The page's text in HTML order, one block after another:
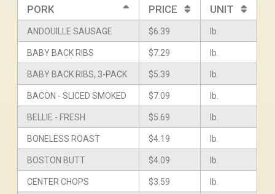
PORK PRICE UNIT
ANDOUILLE SAUSAGE $6.39 lb.
BABY BACK RIBS $7.29 lb.
BABY BACK RIBS, 3-PACK $5.39 lb.
BACON - SLICED SMOKED $7.09 lb.
BELLIE - FRESH $5.69 lb.
BONELESS ROAST $4.19 lb.
BOSTON BUTT $4.09 lb.
CENTER CHOPS $3.59
lb.